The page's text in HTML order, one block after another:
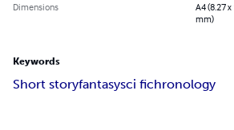
Dimensions
A4 (8.27
mm)
Keywords
Short storyfantasysci fichronology